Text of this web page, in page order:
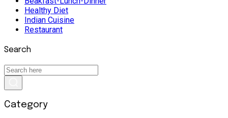
Healthy Diet
Indian Cuisine
Restaurant
Search
Category